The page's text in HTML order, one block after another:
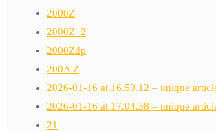
2000Z
2000Z_2
2000Zdp
200A Z
2026-01-16 at 16.50.12 – unique
2026-01-16 at 17.04.38 – unique
21